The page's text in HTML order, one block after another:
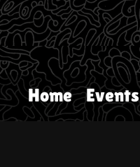
Home Events